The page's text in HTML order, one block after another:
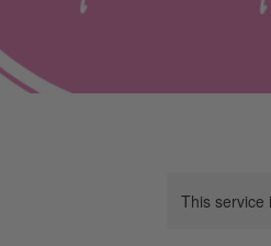
This service